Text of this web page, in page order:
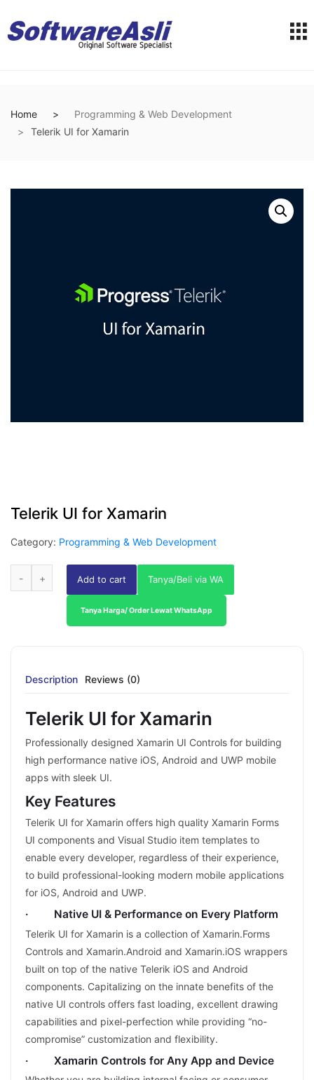
Home
Programming & Web Development
Telerik UI for Xamarin
Telerik UI for Xamarin
Category: Programming & Web Development
Add to cart Tanya/Beli via WA
Tanya Harga/ Order Lewat WhatsApp
Description Reviews (0)
Telerik UI for Xamarin
Professionally designed Xamarin UI Controls for building
high performance native iOS, Android and UWP mobile
apps with sleek UI.
Key Features
Telerik UI for Xamarin offers high quality Xamarin Forms
UI components and Visual Studio item templates to
enable every developer, regardless of their experience,
to build professional-looking modern mobile applications
for iOS, Android and UWP.
· Native UI & Performance on Every Platform
Telerik UI for Xamarin is a collection of Xamarin.Forms
Controls and Xamarin.Android and Xamarin.iOS wrappers
built on top of the native Telerik iOS and Android
components. Capitalizing on the innate benefits of the
native UI controls offers fast loading, excellent drawing
capabilities and pixel-perfection while providing “no-
compromise” customization and flexibility.
· Xamarin Controls for Any App and Device